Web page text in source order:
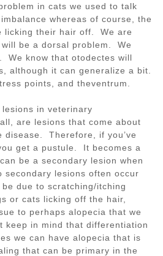
in cats we used to talk
whereas of course, the
licking their hair off. We are
be a dorsal problem. We
We know that otodectes will
although it can generalize a bit.
points, and theventrum.
in veterinary
are lesions that come about
disease. Therefore, if you’ve
get a pustule. It becomes a
be a secondary lesion when
lesions often occur
due to scratching/itching
or cats licking off the hair,
to perhaps alopecia that we
keep in mind that differentiation
we can have alopecia that is
that can be primary in the